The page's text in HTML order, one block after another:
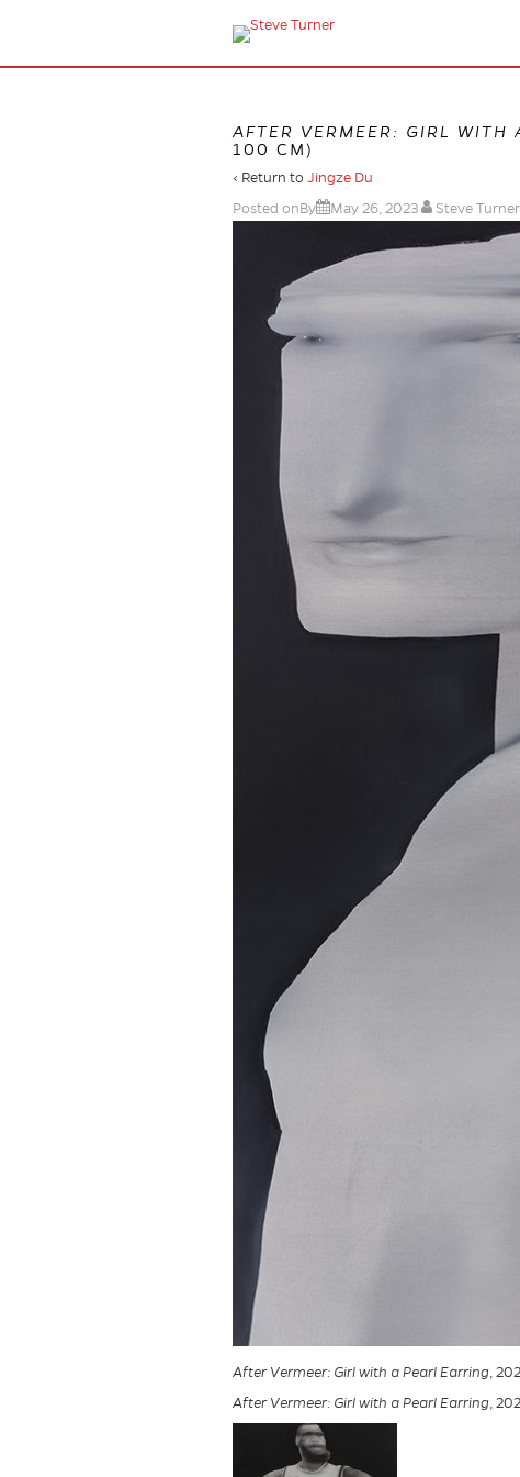
AFTER VERMEER: GIRL WITH
100 CM)
‹ Return to Jingze Du
Posted onBy
May 26, 2023 Steve Turner
After Vermeer: Girl with a Pearl Earring,
After Vermeer: Girl with a Pearl Earring,